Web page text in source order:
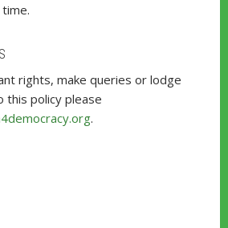
rights, make queries or lodge
this policy please
.